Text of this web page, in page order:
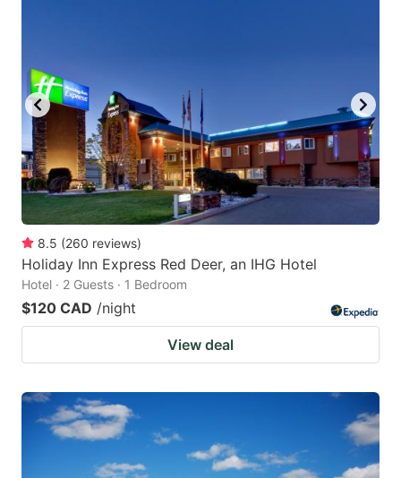
8.5 (260 reviews)
Holiday Inn Express Red Deer, an IHG Hotel
Hotel · 2 Guests · 1 Bedroom
$120 CAD /night
View deal